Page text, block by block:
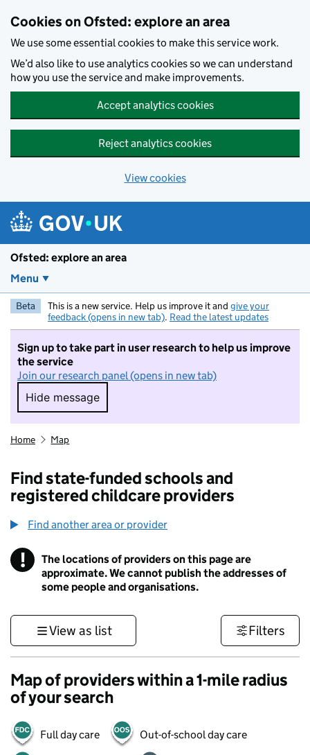
Cookies on Ofsted: explore an area
We use some essential cookies to make this service work.
We’d also like to use analytics cookies so we can understand
how you use the service and make improvements.
Accept analytics cookies
Reject analytics cookies
View cookies
Ofsted: explore an area
Menu
Beta This is a new service. Help us improve it and give your
feedback (opens in new tab). Read the latest updates
Sign up to take part in user research to help us improve
the service
Join our research panel (opens in new tab)
Hide message
Hide message. I do not want to take part in
Home Map
Find state-funded schools and
registered childcare providers
Find another area or provider
! Information
The locations of providers on this page are
approximate. We cannot publish the addresses of
some people and organisations.
View as list Filters
Map of providers within a 1-mile radius
of your search
Full day care Out-of-school day care